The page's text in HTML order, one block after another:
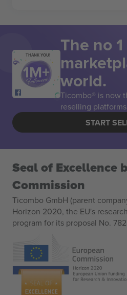
THANK YOU! The no 1
world.
Ticombo® is now
reselling
START
Seal of Excellence
Commission
Ticombo GmbH (parent
Horizon 2020, the EU's
program for its proposal No.